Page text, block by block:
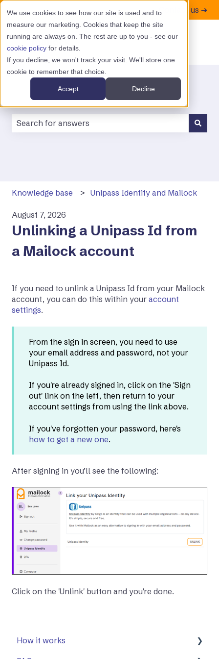
We use cookies to see how our site is used and to
measure our marketing. Cookies that keep the site
running are always on. The rest are up to you - see our
cookie policy for details.
If you decline, we won't track your visit. We'll store one
cookie to remember that choice.
Accept Decline
Contact us ➔
Knowledge base Unipass Identity and Mailock
August 7, 2026
Unlinking a Unipass Id from
a Mailock account
If you need to unlink a Unipass Id from your Mailock
account, you can do this within your account
settings.
From the sign in screen, you need to use
your email address and password, not your
Unipass Id.
If you're already signed in, click on the 'Sign
out' link on the left, then return to your
account settings from using the link above.
If you've forgotten your password, here's
how to get a new one.
After signing in you’ll see the following:
Click on the 'Unlink' button and you're done.
How it works